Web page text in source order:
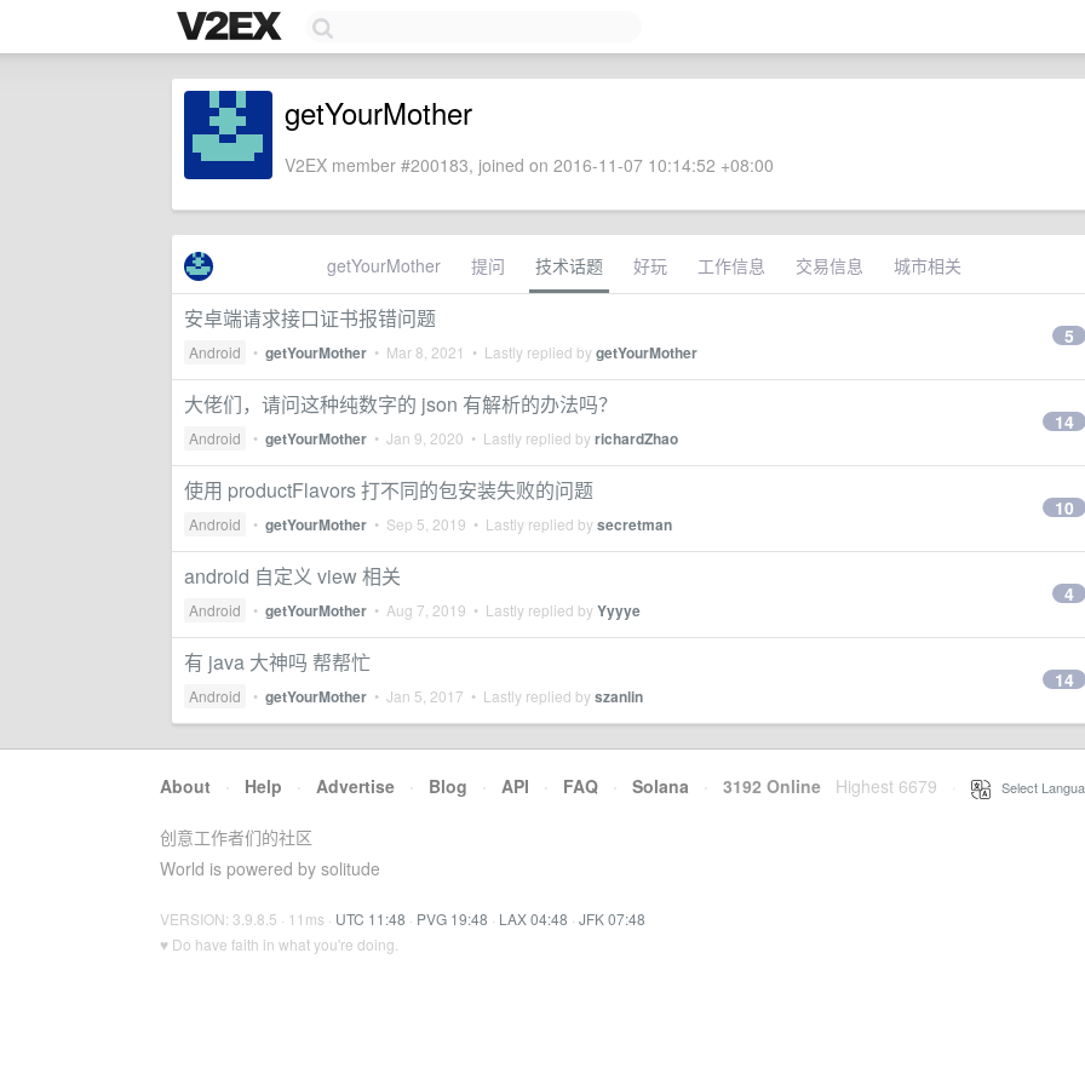
getYourMother
V2EX member #200183, joined on 2016-11-07 10:14:52 +08:00
getYourMother 提问 技术话题 好玩 工作信息 交易信息 城市相关
安卓端请求接口证书报错问题
Android • getYourMother • Mar 8, 2021 • Lastly replied bygetYourMother
5
大佬们，请问这种纯数字的 json 有解析的办法吗？
Android • getYourMother • Jan 9, 2020 • Lastly replied byrichardZhao
14
使用 productFlavors 打不同的包安装失败的问题
Android • getYourMother • Sep 5, 2019 • Lastly replied bysecretman
10
android 自定义 view 相关
Android • getYourMother • Aug 7, 2019 • Lastly replied byYyyye
4
有 java 大神吗 帮帮忙
Android • getYourMother • Jan 5, 2017 • Lastly replied byszanlin
14
About · Help · Advertise · Blog · API · FAQ · Solana · 3192 Online Highest 6679 Select
创意工作者们的社区
World is powered by solitude
VERSION: 3.9.8.5 · 11ms · UTC 11:48 · PVG 19:48 · LAX 04:48 · JFK 07:48
♥ Do have faith in what you're doing.